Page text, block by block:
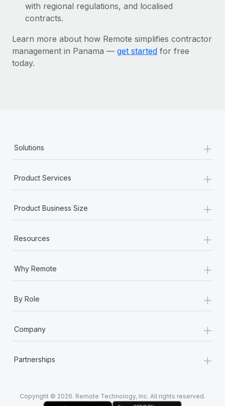
with regional regulations, and localised
contracts.
Learn more about how Remote simplifies contractor
management in Panama — get started for free
today.
Solutions +
Product Services +
Product Business Size +
Resources +
Why Remote +
By Role +
Company +
Partnerships +
Copyright © 2026. Remote Technology, Inc. All rights reserved.